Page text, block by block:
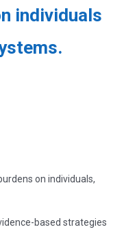
individuals
on individuals,
based strategies